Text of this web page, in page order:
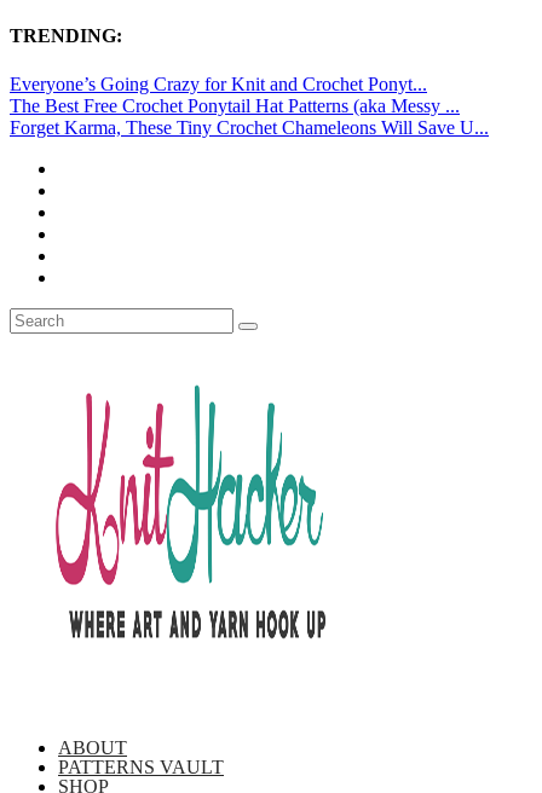
TRENDING:
Everyone’s Going Crazy for Knit and Crochet Ponyt...
The Best Free Crochet Ponytail Hat Patterns (aka Messy ...
Forget Karma, These Tiny Crochet Chameleons Will Save U...
ABOUT
PATTERNS VAULT
SHOP